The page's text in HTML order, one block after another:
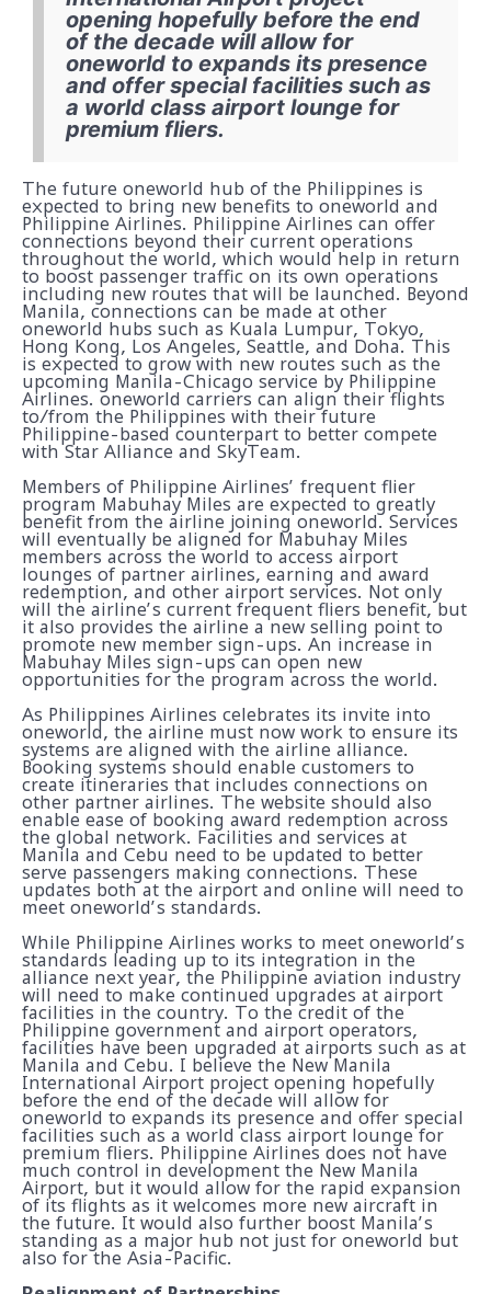
opening hopefully before the end
of the decade will allow for
oneworld to expands its presence
and offer special facilities such as
a world class airport lounge for
premium fliers.
The future oneworld hub of the Philippines is
expected to bring new benefits to oneworld and
Philippine Airlines. Philippine Airlines can offer
connections beyond their current operations
throughout the world, which would help in return
to boost passenger traffic on its own operations
including new routes that will be launched. Beyond
Manila, connections can be made at other
oneworld hubs such as Kuala Lumpur, Tokyo,
Hong Kong, Los Angeles, Seattle, and Doha. This
is expected to grow with new routes such as the
upcoming Manila-Chicago service by Philippine
Airlines. oneworld carriers can align their flights
to/from the Philippines with their future
Philippine-based counterpart to better compete
with Star Alliance and SkyTeam.
Members of Philippine Airlines’ frequent flier
program Mabuhay Miles are expected to greatly
benefit from the airline joining oneworld. Services
will eventually be aligned for Mabuhay Miles
members across the world to access airport
lounges of partner airlines, earning and award
redemption, and other airport services. Not only
will the airline’s current frequent fliers benefit, but
it also provides the airline a new selling point to
promote new member sign-ups. An increase in
Mabuhay Miles sign-ups can open new
opportunities for the program across the world.
As Philippines Airlines celebrates its invite into
oneworld, the airline must now work to ensure its
systems are aligned with the airline alliance.
Booking systems should enable customers to
create itineraries that includes connections on
other partner airlines. The website should also
enable ease of booking award redemption across
the global network. Facilities and services at
Manila and Cebu need to be updated to better
serve passengers making connections. These
updates both at the airport and online will need to
meet oneworld’s standards.
While Philippine Airlines works to meet oneworld’s
standards leading up to its integration in the
alliance next year, the Philippine aviation industry
will need to make continued upgrades at airport
facilities in the country. To the credit of the
Philippine government and airport operators,
facilities have been upgraded at airports such as at
Manila and Cebu. I believe the New Manila
International Airport project opening hopefully
before the end of the decade will allow for
oneworld to expands its presence and offer special
facilities such as a world class airport lounge for
premium fliers. Philippine Airlines does not have
much control in development the New Manila
Airport, but it would allow for the rapid expansion
of its flights as it welcomes more new aircraft in
the future. It would also further boost Manila’s
standing as a major hub not just for oneworld but
also for the Asia-Pacific.